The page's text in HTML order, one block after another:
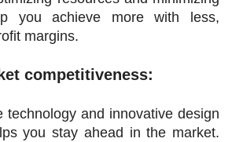
you achieve more with less,
margins.
competitiveness:
technology and innovative design
you stay ahead in the market.